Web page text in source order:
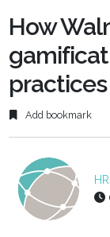
How
practices
Add bookmark